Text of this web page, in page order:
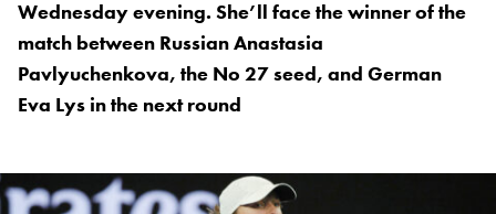
Wednesday evening. She’ll face the winner of the
match between Russian Anastasia
Pavlyuchenkova, the No 27 seed, and German
Eva Lys in the next round